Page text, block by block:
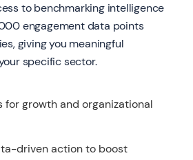
to benchmarking intelligence
engagement data points
giving you meaningful
specific sector.
for growth and organizational
driven action to boost